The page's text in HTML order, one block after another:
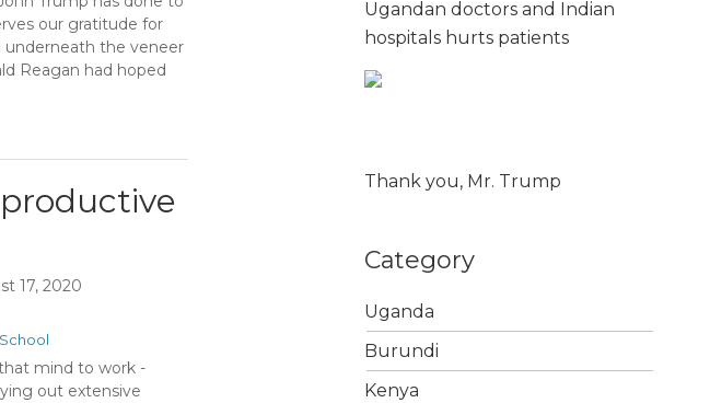
our gratitude for
the veneer
Reagan had hoped
productive
17, 2020
that mind to work -
out extensive
Ugandan doctors and Indian
hospitals hurts patients
Thank you, Mr. Trump
Category
Uganda
Burundi
Kenya